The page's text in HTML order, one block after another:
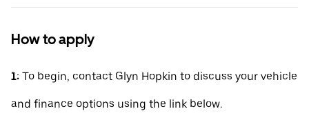
How to apply
1: To begin, contact Glyn Hopkin to discuss your vehicle
and finance options using the link below.